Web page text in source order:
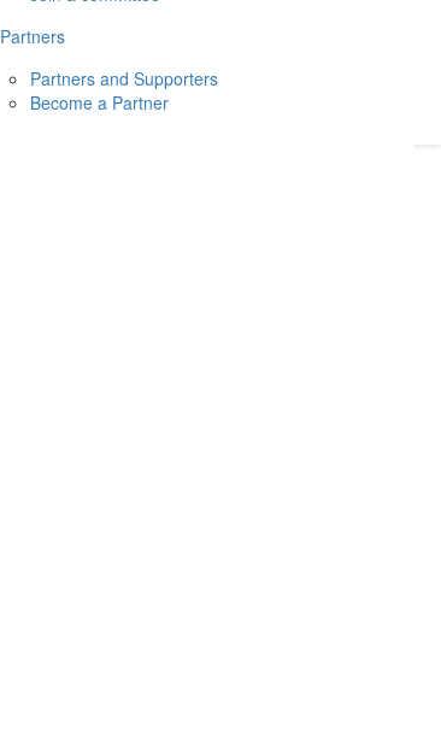
Partners
Partners and Supporters
Become a Partner